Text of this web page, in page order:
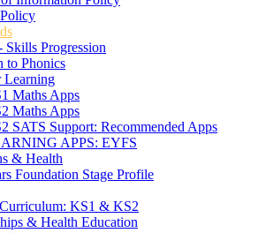
Skills Progression
to Phonics
Learning
Maths Apps
Maths Apps
SATS Support: Recommended Apps
APPS: EYFS
& Health
Foundation Stage Profile
KS1 & KS2
& Health Education